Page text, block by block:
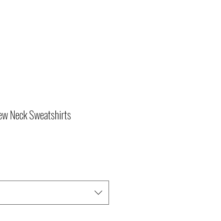
Neck Sweatshirts